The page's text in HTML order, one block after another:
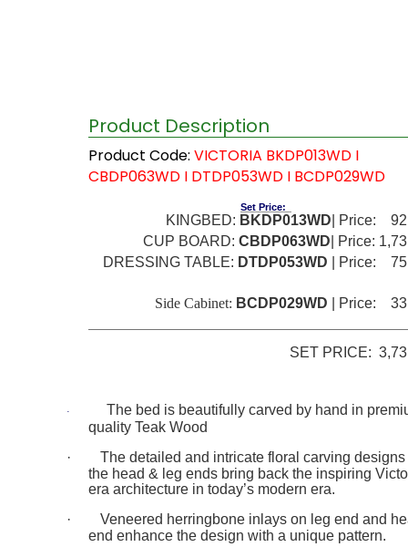
Product Description
Product Code: VICTORIA BKDP013WD I
CBDP063WD I DTDP053WD I BCDP029WD
Set Price:
KINGBED: BKDP013WD | Price:
CUP BOARD: CBDP063WD | Price:
DRESSING TABLE: DTDP053WD | Price:
Side Cabinet: BCDP029WD | Price:
SET PRICE:
· The bed is beautifully carved by hand in
quality Teak Wood
·
The detailed and intricate floral carving designs
the head & leg ends bring back the inspiring
era architecture in today’s modern era.
·
Veneered herringbone inlays on leg end and
end enhance the design with a unique pattern.